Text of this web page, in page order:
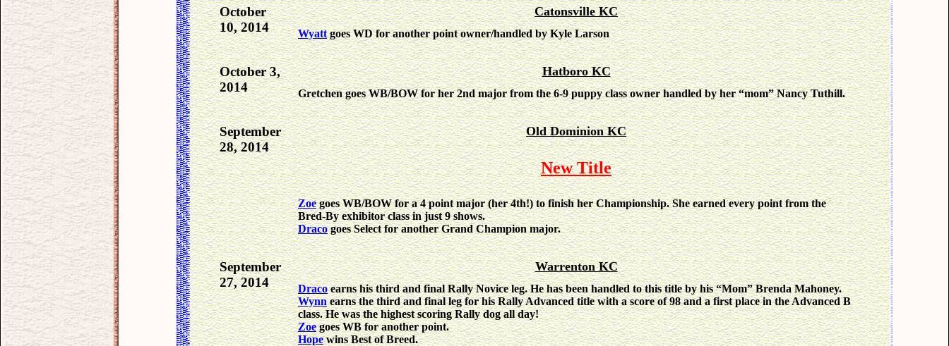
October
10, 2014
Catonsville KC
Wyattgoes WD for another point owner/handled by Kyle Larson
October 3,
2014
Hatboro KC
Gretchen goes WB/BOW for her 2nd major from the 6-9 puppy class owner handled by her “mom” Nancy Tuthill.
September
28, 2014
Old Dominion KC
New Title
Zoegoes WB/BOW for a 4 point major (her 4th!) to finish her Championship. She earned every point from the
Bred-By exhibitor class in just 9 shows.
Dracogoes Select for another Grand Champion major.
September
27, 2014
Warrenton KC
Dracoearns his third and final Rally Novice leg. He has been handled to this title by his “Mom” Brenda Mahoney.
Wynnearns the third and final leg for his Rally Advanced title with a score of 98 and a first place in the Advanced B
class. He was the highest scoring Rally dog all day!
Zoegoes WB for another point.
Hopewins Best of Breed.